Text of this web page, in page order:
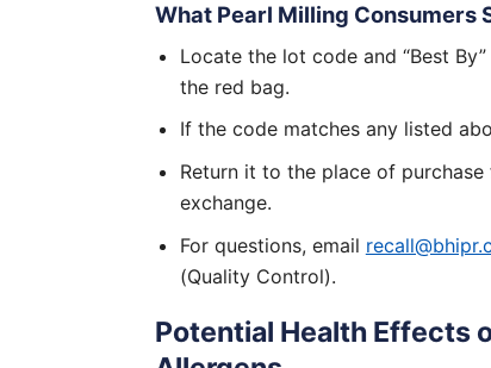
What Pearl Milling Consumers
Locate the lot code and “Best
the red bag.
If the code matches any listed
Return it to the place of
exchange.
For questions, email
(Quality Control).
Potential Health Effects